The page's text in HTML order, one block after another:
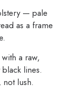
— pale
as a frame
a raw,
lines.
not lush.